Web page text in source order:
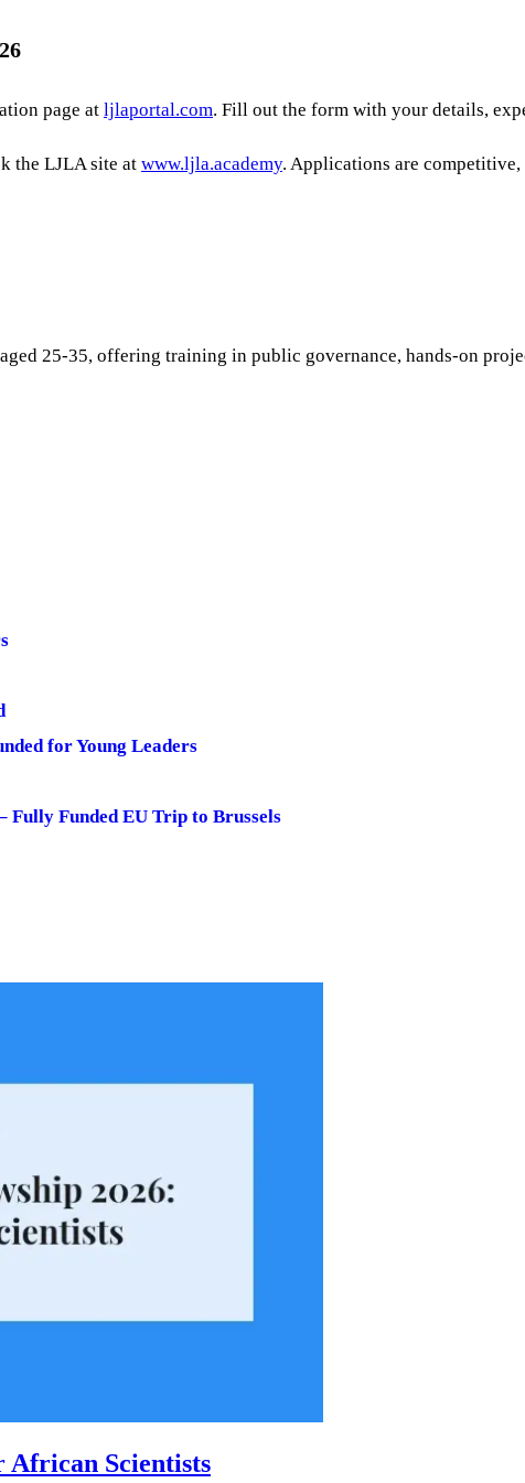
page at ljlaportal.com. Fill out the form with your details,
the LJLA site at www.ljla.academy. Applications are
25-35, offering training in public governance, hands-on
for Young Leaders
Fully Funded EU Trip to Brussels
African Scientists